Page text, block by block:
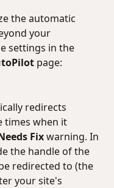
the automatic
your
settings in the
page:
redirects
times when it
Fix warning. In
the handle of the
redirected to (the
your site's